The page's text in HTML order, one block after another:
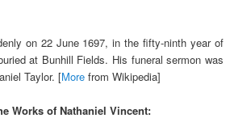
on 22 June 1697, in the fifty-ninth year of
at Bunhill Fields. His funeral sermon was
Taylor. [More from Wikipedia]
Works of Nathaniel Vincent: